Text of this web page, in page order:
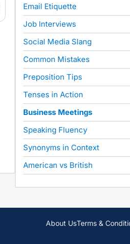
Email Etiquette
Job Interviews
Social Media Slang
Common Mistakes
Preposition Tips
Tenses in Action
Business Meetings
Speaking Fluency
Synonyms in Context
American vs British
About UsTerms &